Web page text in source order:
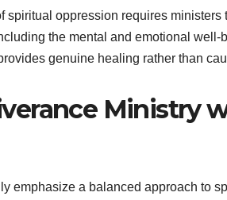
spiritual oppression requires ministers
the mental and emotional well-
genuine healing rather than
Ministry
emphasize a balanced approach to